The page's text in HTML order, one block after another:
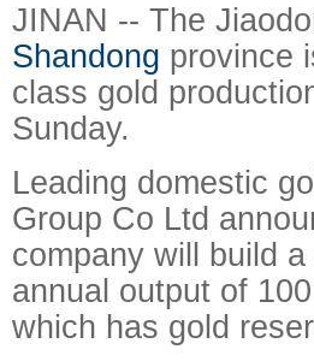
JINAN -- The
Shandong province
class gold
Sunday.
Leading domestic
Group Co Ltd
company will build
annual output of
which has gold